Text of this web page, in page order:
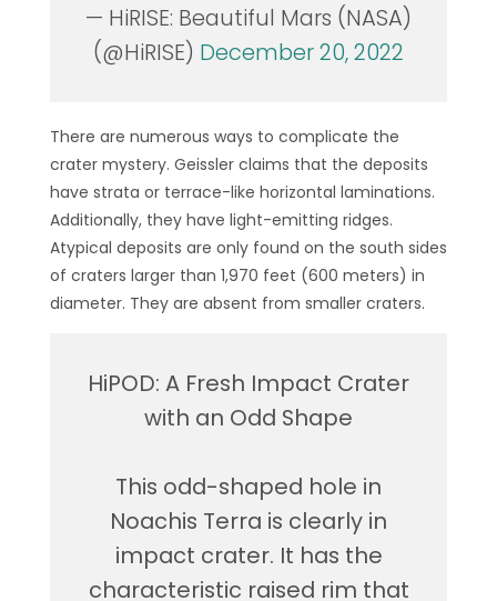
— HiRISE: Beautiful Mars (NASA)
(@HiRISE) December 20, 2022
There are numerous ways to complicate the
crater mystery. Geissler claims that the deposits
have strata or terrace-like horizontal laminations.
Additionally, they have light-emitting ridges.
Atypical deposits are only found on the south sides
of craters larger than 1,970 feet (600 meters) in
diameter. They are absent from smaller craters.
HiPOD: A Fresh Impact Crater
with an Odd Shape
This odd-shaped hole in
Noachis Terra is clearly in
impact crater. It has the
characteristic raised rim that